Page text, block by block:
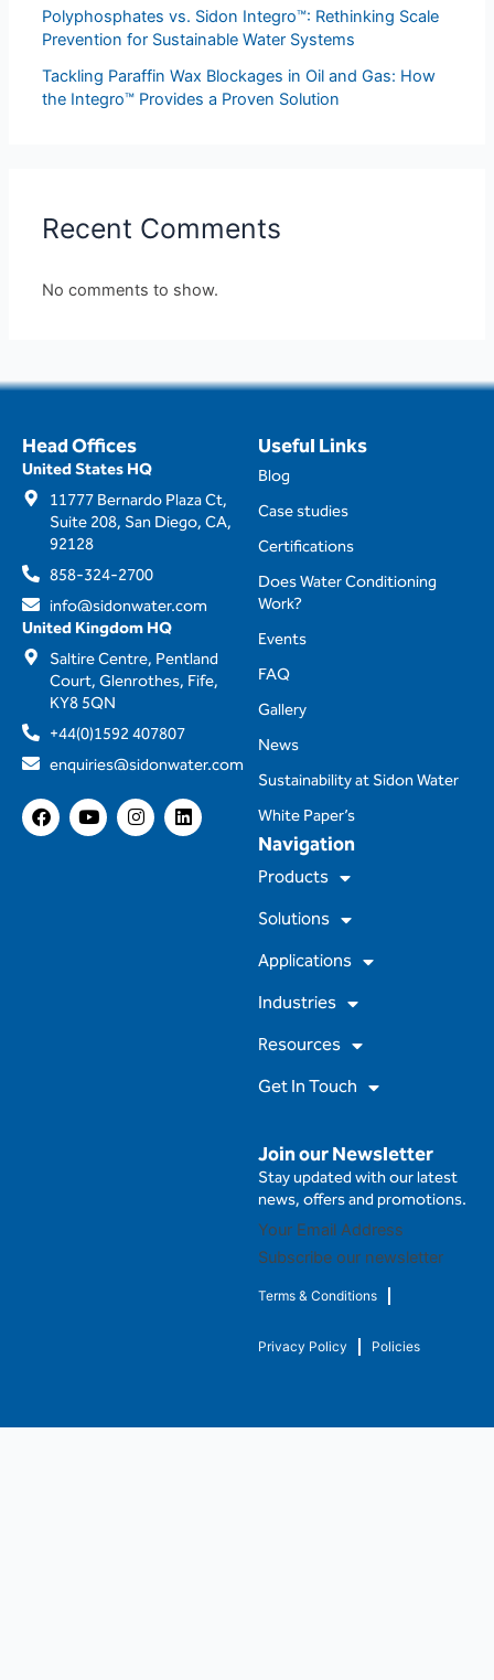
Polyphosphates vs. Sidon Integro™: Rethinking Scale
Prevention for Sustainable Water Systems
Tackling Paraffin Wax Blockages in Oil and Gas: How
the Integro™ Provides a Proven Solution
Recent Comments
No comments to show.
Head Offices
United States HQ
11777 Bernardo Plaza Ct,
Suite 208, San Diego, CA,
92128
858-324-2700
info@sidonwater.com
United Kingdom HQ
Saltire Centre, Pentland
Court, Glenrothes, Fife,
KY8 5QN
+44(0)1592 407807
enquiries@sidonwater.com
F
a
c
Y
o
u
I
n
s
L
i
n
Join our Newsletter
Stay updated with our latest
news, offers and promotions.
Subscribe our newsletter
Terms & Conditions
Privacy Policy Policies
Navigation
Products
Solutions
Applications
Industries
Resources
Get In Touch
Useful Links
Blog
Case studies
Certifications
Does Water Conditioning
Work?
Events
FAQ
Gallery
News
Sustainability at Sidon Water
White Paper’s